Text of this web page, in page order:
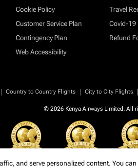
Cookie Policy
Customer Service Plan
Contingency Plan
Web Accessibility
Travel
Covid-
Refund
| Country to Country Flights | City to City Flights |
© 2026 Kenya Airways Limited. All
and serve personalized content. You can